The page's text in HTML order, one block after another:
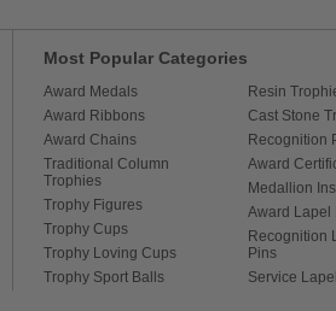
Most Popular Categories
Award Medals
Award Ribbons
Award Chains
Traditional Column
Trophies
Trophy Figures
Trophy Cups
Trophy Loving Cups
Trophy Sport Balls
Resin
Cast Stone
Recognition
Award
Medallion
Award Lapel
Recognition
Pins
Service